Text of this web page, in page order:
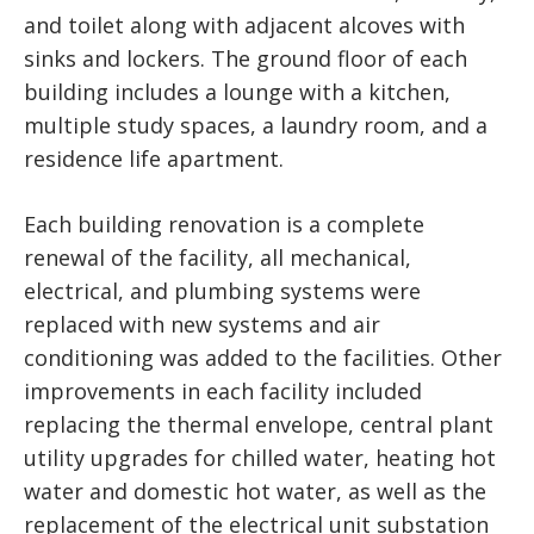
and toilet along with adjacent alcoves with
sinks and lockers. The ground floor of each
building includes a lounge with a kitchen,
multiple study spaces, a laundry room, and a
residence life apartment.
Each building renovation is a complete
renewal of the facility, all mechanical,
electrical, and plumbing systems were
replaced with new systems and air
conditioning was added to the facilities. Other
improvements in each facility included
replacing the thermal envelope, central plant
utility upgrades for chilled water, heating hot
water and domestic hot water, as well as the
replacement of the electrical unit substation